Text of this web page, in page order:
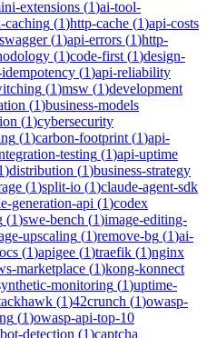
extensions (1)ai-tool-
caching (1)http-cache (1)api-costs
swagger(1)api-errors (1)http-
(1)code-first (1)design-
(1)api-reliability
(1)msw (1)development
(1)business-models
(1)cybersecurity
(1)carbon-footprint (1)api-
testing (1)api-uptime
)distribution (1)business-strategy
(1)split-io (1)claude-agent-sdk
generation-api (1)codex
(1)swe-bench (1)image-editing-
upscaling (1)remove-bg (1)ai-
(1)apigee (1)traefik (1)nginx
marketplace (1)kong-konnect
monitoring (1)uptime-
(1)42crunch (1)owasp-
(1)owasp-api-top-10
bot-detection (1)captcha